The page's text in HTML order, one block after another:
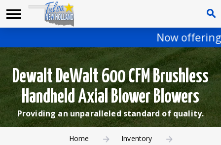
Now
Dewalt DeWalt 600 CFM Brushless
Handheld Axial Blower Blowers
Providing an unparalleled standard of quality.
Home
Inventory